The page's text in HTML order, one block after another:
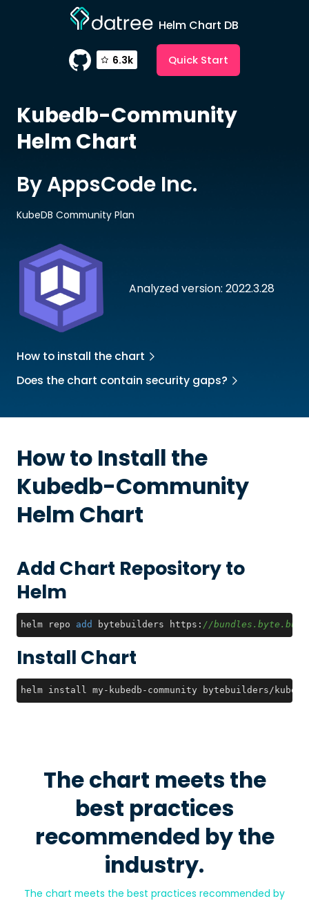
Helm Chart DB
6.3k Quick Start
Kubedb-Community
Helm Chart
Analyzed version: 2022.3.28
By AppsCode Inc.
KubeDB Community Plan
How to install the chart
Does the chart contain security gaps?
How to Install the
Kubedb-Community
Helm Chart
Add Chart Repository to
Helm
helm repo add bytebuilders https: //
Install Chart
helm install my-kubedb-community bytebuilders/
The chart meets the
best practices
recommended by the
industry.
The chart meets the best practices recommended by